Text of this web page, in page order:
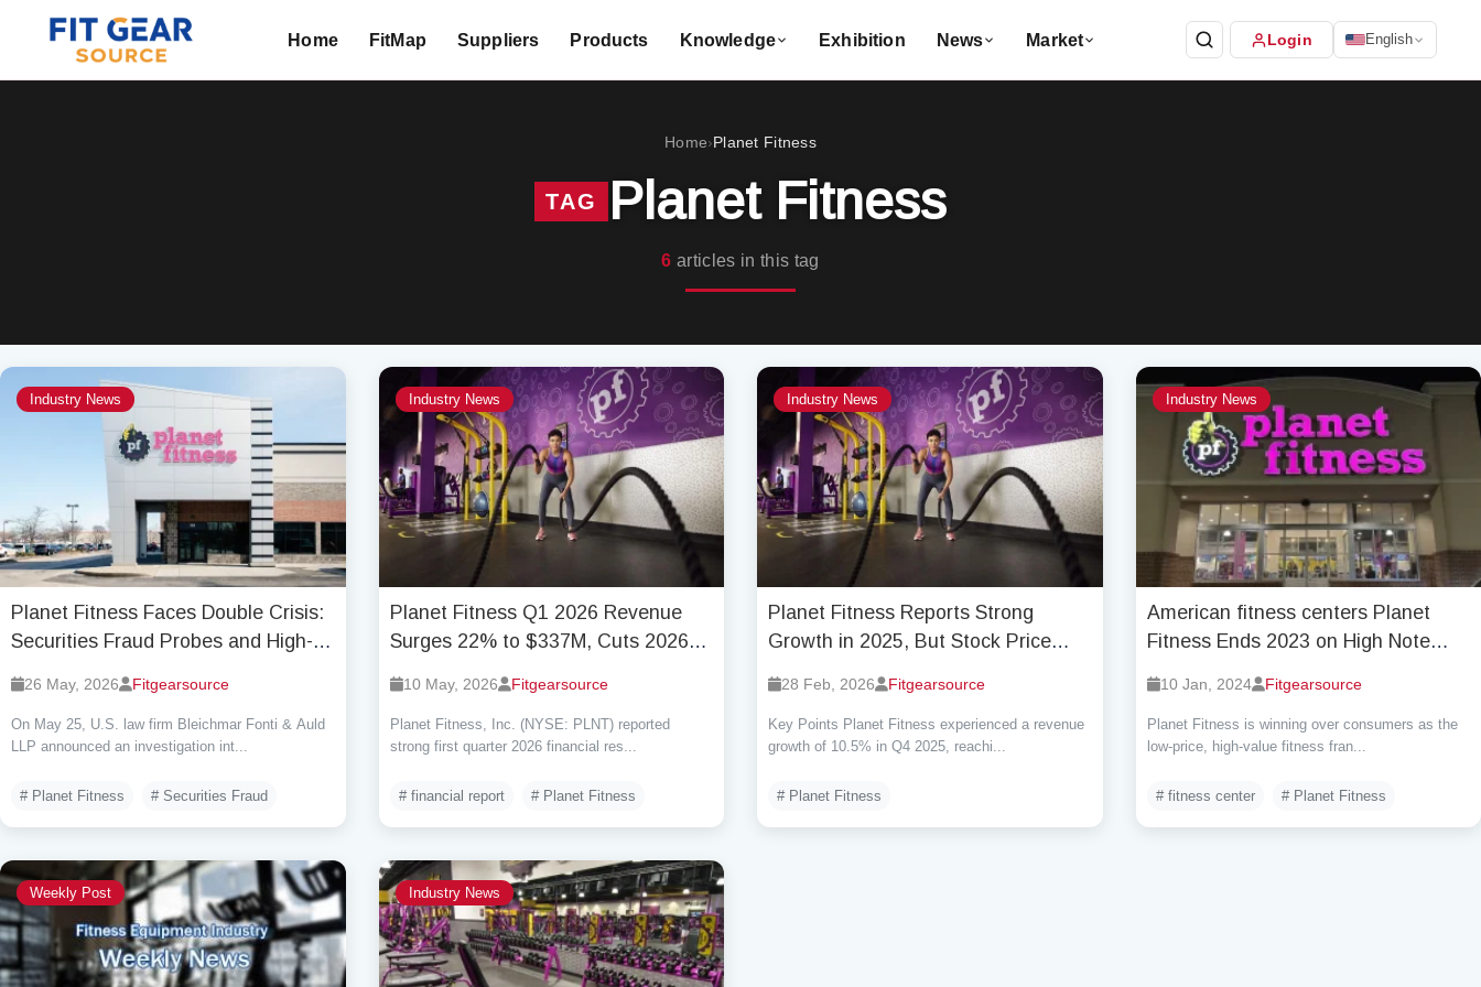
Home FitMap Suppliers Products Knowledge Exhibition News Market Login English
Home›Planet Fitness
TAG Planet Fitness
6 articles in this tag
Industry News
Planet Fitness Faces Double Crisis:
Securities Fraud Probes and High-
Plummeted 31% in a Single Day
26 May, 2026 Fitgearsource
On May 25, U.S. law firm Bleichmar Fonti & Auld
LLP announced an investigation int...
# Planet Fitness # Securities Fraud
Industry News
Planet Fitness Q1 2026 Revenue
Surges 22% to $337M, Cuts 2026
10 May, 2026 Fitgearsource
Planet Fitness, Inc. (NYSE: PLNT) reported
strong first quarter 2026 financial res...
# financial report # Planet Fitness
Industry News
Planet Fitness Reports Strong
Growth in 2025, But Stock Price
28 Feb, 2026 Fitgearsource
Key Points Planet Fitness experienced a revenue
growth of 10.5% in Q4 2025, reachi...
# Planet Fitness
Industry News
American fitness centers Planet
Fitness Ends 2023 on High Note
Strong Growth
10 Jan, 2024 Fitgearsource
Planet Fitness is winning over consumers as the
low-price, high-value fitness fran...
# fitness center # Planet Fitness
Weekly Post Industry News